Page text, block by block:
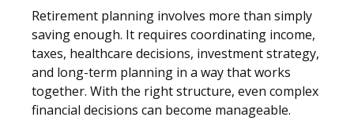
Retirement planning involves more than simply
saving enough. It requires coordinating income,
taxes, healthcare decisions, investment strategy,
and long-term planning in a way that works
together. With the right structure, even complex
financial decisions can become manageable.